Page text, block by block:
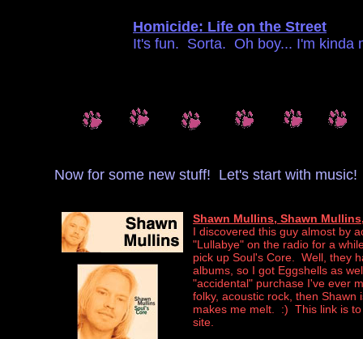
Homicide: Life on the Street
It's fun. Sorta. Oh boy... I'm kinda
Now for some new stuff! Let's start with music!
Shawn Mullins, Shawn
I discovered this guy almost by
"Lullabye" on the radio for a
pick up Soul's Core. Well, they
albums, so I got Eggshells as
"accidental" purchase I've ever
folky, acoustic rock, then
makes me melt. :) This link is
site.